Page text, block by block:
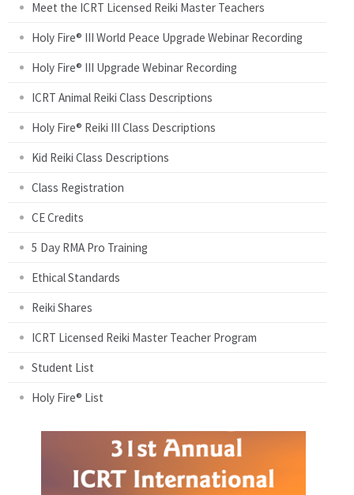
Meet the ICRT Licensed Reiki Master Teachers
Holy Fire® III World Peace Upgrade Webinar Recording
Holy Fire® III Upgrade Webinar Recording
ICRT Animal Reiki Class Descriptions
Holy Fire® Reiki III Class Descriptions
Kid Reiki Class Descriptions
Class Registration
CE Credits
5 Day RMA Pro Training
Ethical Standards
Reiki Shares
ICRT Licensed Reiki Master Teacher Program
Student List
Holy Fire® List